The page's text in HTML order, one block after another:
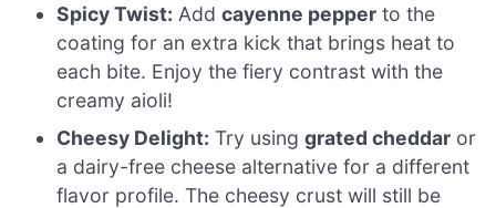
Spicy Twist: Addcayenne pepper to the
coating for an extra kick that brings heat to
each bite. Enjoy the fiery contrast with the
creamy aioli!
Cheesy Delight: Try usinggrated cheddar or
a dairy-free cheese alternative for a different
flavor profile. The cheesy crust will still be